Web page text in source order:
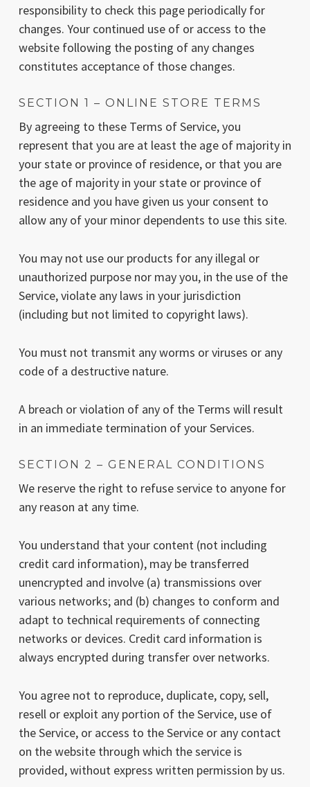
responsibility to check this page periodically for
changes. Your continued use of or access to the
website following the posting of any changes
constitutes acceptance of those changes.
SECTION 1 – ONLINE STORE TERMS
By agreeing to these Terms of Service, you
represent that you are at least the age of majority in
your state or province of residence, or that you are
the age of majority in your state or province of
residence and you have given us your consent to
allow any of your minor dependents to use this site.
You may not use our products for any illegal or
unauthorized purpose nor may you, in the use of the
Service, violate any laws in your jurisdiction
(including but not limited to copyright laws).
You must not transmit any worms or viruses or any
code of a destructive nature.
A breach or violation of any of the Terms will result
in an immediate termination of your Services.
SECTION 2 – GENERAL CONDITIONS
We reserve the right to refuse service to anyone for
any reason at any time.
You understand that your content (not including
credit card information), may be transferred
unencrypted and involve (a) transmissions over
various networks; and (b) changes to conform and
adapt to technical requirements of connecting
networks or devices. Credit card information is
always encrypted during transfer over networks.
You agree not to reproduce, duplicate, copy, sell,
resell or exploit any portion of the Service, use of
the Service, or access to the Service or any contact
on the website through which the service is
provided, without express written permission by us.